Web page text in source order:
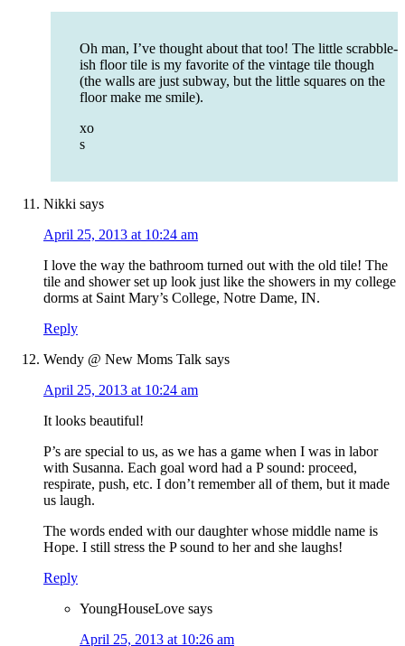
Oh man, I’ve thought about that too! The little scrabble-
ish floor tile is my favorite of the vintage tile though
(the walls are just subway, but the little squares on the
floor make me smile).
xo
s
Nikki says
April 25, 2013 at 10:24 am
I love the way the bathroom turned out with the old tile! The
tile and shower set up look just like the showers in my college
dorms at Saint Mary’s College, Notre Dame, IN.
Reply
Wendy @ New Moms Talk says
April 25, 2013 at 10:24 am
It looks beautiful!
P’s are special to us, as we has a game when I was in labor
with Susanna. Each goal word had a P sound: proceed,
respirate, push, etc. I don’t remember all of them, but it made
us laugh.
The words ended with our daughter whose middle name is
Hope. I still stress the P sound to her and she laughs!
Reply
YoungHouseLove says
April 25, 2013 at 10:26 am